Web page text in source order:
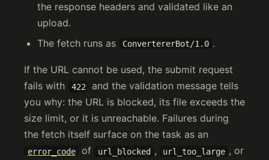
the response headers and validated like an
upload.
The fetch runs as
ConvertererBot/1.0 .
If the URL cannot be used, the submit request
fails with
422
and the validation message tells
you why: the URL is blocked, its file exceeds the
size limit, or it is unreachable. Failures during
the fetch itself surface on the task as an
error_code of url_blocked , url_too_large , or